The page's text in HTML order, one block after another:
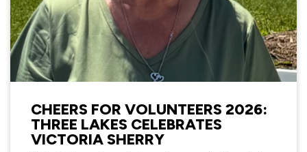
CHEERS FOR VOLUNTEERS 2026:
THREE LAKES CELEBRATES
VICTORIA SHERRY